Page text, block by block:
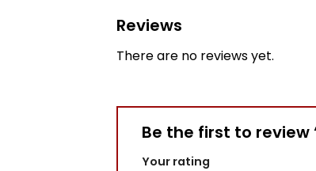
Reviews
There are no reviews yet.
Be the first to review
Your rating